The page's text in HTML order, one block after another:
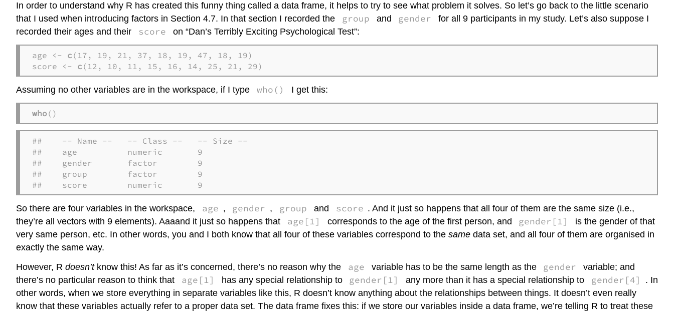
about
a
frame
more
In order to understand why R has created this funny thing called a data frame, it helps to try to see what problem it solves. So let’s go back to the little scenario
that I used when introducing factors in Section 4.7. In that section I recorded the
group and gender
for all 9 participants in my study. Let’s also suppose I
recorded their ages and their
score on “Dan’s Terribly Exciting Psychological Test”:
age <- c (17, 19, 21, 37, 18, 19, 47, 18, 19)
score <- c (12, 10, 11, 15, 16, 14, 25, 21, 29)
Assuming no other variables are in the workspace, if I type who() I get this:
who()
##    -- Name --   -- Class --   -- Size --
##    age          numeric       9
##    gender       factor        9
##    group        factor        9
##    score        numeric       9
So there are four variables in the workspace, age , gender , group and score . And it just so happens that all four of them are the same size (i.e.,
they’re all vectors with 9 elements). Aaaand it just so happens that
age[1] corresponds to the age of the first person, and gender[1]
is the gender of that
very same person, etc. In other words, you and I both know that all four of these variables correspond to the same data set, and all four of them are organised in
exactly the same way.
However, R doesn’tknow this! As far as it’s concerned, there’s no reason why the age variable has to be the same length as the gender
variable; and
there’s no particular reason to think that
age[1] has any special relationship to gender[1] any more than it has a special relationship to gender[4]
. In
other words, when we store everything in separate variables like this, R doesn’t know anything about the relationships between things. It doesn’t even really
know that these variables actually refer to a proper data set. The data frame fixes this: if we store our variables inside a data frame, we’re telling R to treat these